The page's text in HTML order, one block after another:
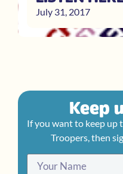
July 31, 2017
Keep
If you want to keep
Troopers, then